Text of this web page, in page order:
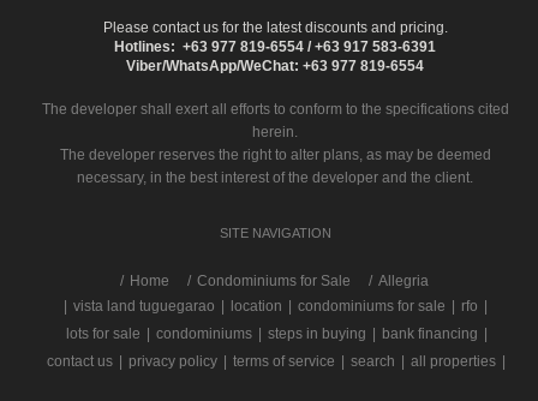
Please contact us for the latest discounts and pricing.
Hotlines: +63 977 819-6554 / +63 917 583-6391
Viber/WhatsApp/WeChat: +63 977 819-6554
The developer shall exert all efforts to conform to the specifications cited
herein.
The developer reserves the right to alter plans, as may be deemed
necessary, in the best interest of the developer and the client.
SITE NAVIGATION
/ Home Condominiums for Sale
Allegria
vista land tuguegarao location condominiums for sale rfo
lots for sale
condominiums steps in buying bank financing
contact us
privacy policy terms of service search all properties